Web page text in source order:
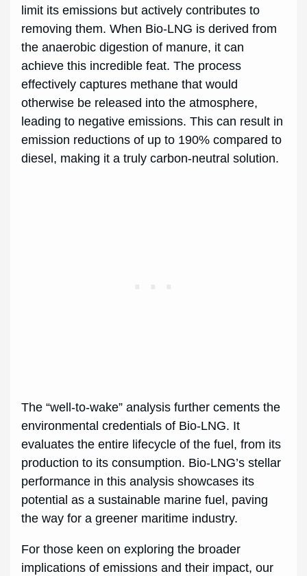
limit its emissions but actively contributes to
removing them. When Bio-LNG is derived from
the anaerobic digestion of manure, it can
achieve this incredible feat. The process
effectively captures methane that would
otherwise be released into the atmosphere,
leading to negative emissions. This can result in
emission reductions of up to 190% compared to
diesel, making it a truly carbon-neutral solution.
The “well-to-wake” analysis further cements the
environmental credentials of Bio-LNG. It
evaluates the entire lifecycle of the fuel, from its
production to its consumption. Bio-LNG’s stellar
performance in this analysis showcases its
potential as a sustainable marine fuel, paving
the way for a greener maritime industry.
For those keen on exploring the broader
implications of emissions and their impact, our